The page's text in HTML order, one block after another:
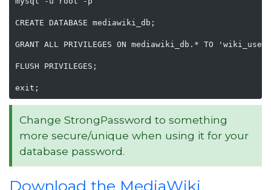
CREATE DATABASE mediawiki_db;
GRANT ALL PRIVILEGES ON mediawiki_db.* TO
FLUSH PRIVILEGES;
exit;
Change StrongPassword to something
more secure/unique when using it for your
database password.
Download the MediaWiki